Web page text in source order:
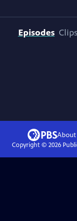
Episodes
About
Copyright © 2026